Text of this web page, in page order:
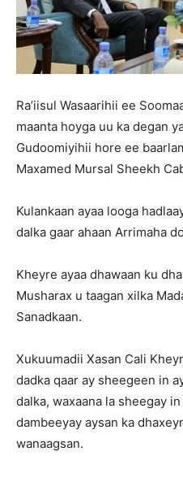
Ra’iisul Wasaarihii ee
maanta hoyga uu ka degan
Gudoomiyihii hore ee
Maxamed Mursal Sheekh
Kulankaan ayaa looga
dalka gaar ahaan Arrimaha
Kheyre ayaa dhawaan ku
Musharax u taagan xilka
Sanadkaan.
Xukuumadii Xasan Cali
dadka qaar ay sheegeen in
dalka, waxaana la sheegay
dambeeyay aysan ka
wanaagsan.